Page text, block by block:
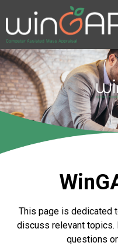
This page is dedicated
discuss relevant
questions